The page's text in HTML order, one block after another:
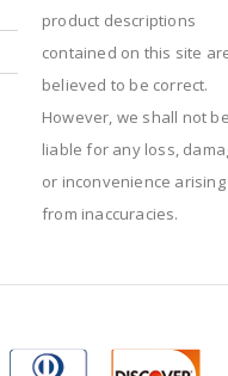
product descriptions
contained on this site
believed to be correct.
However, we shall not be
liable for any loss,
or inconvenience arising
from inaccuracies.